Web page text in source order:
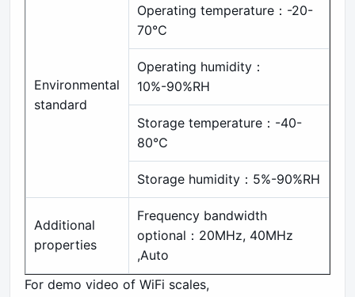
Environmental
standard
Operating temperature：-20-
70℃
Operating humidity：
10%-90%RH
Storage temperature：-40-
80℃
Storage humidity：5%-90%RH
Additional
properties
Frequency bandwidth
optional：20MHz, 40MHz
,Auto
For demo video of WiFi scales,